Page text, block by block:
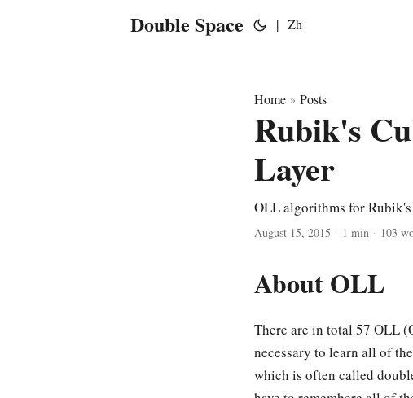
Double Space | Zh
Home » Posts
Rubik's
Layer
OLL algorithms for Rubik's
August 15, 2015 · 1 min · 103
About OLL
There are in total 57 OLL
necessary to learn all of
which is often called